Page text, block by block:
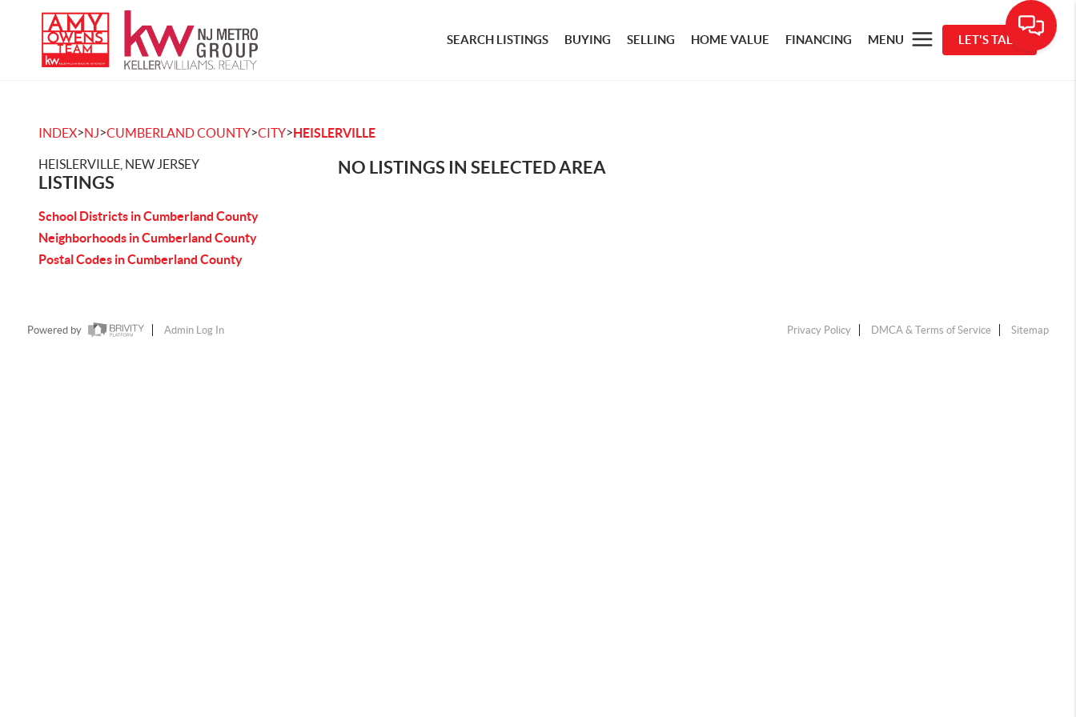
SEARCH LISTINGS BUYING SELLING HOME VALUE FINANCING MENU LET'S TALK
INDEX>NJ>CUMBERLAND COUNTY>CITY>HEISLERVILLE
HEISLERVILLE, NEW JERSEY
LISTINGS
School Districts in Cumberland County
Neighborhoods in Cumberland County
Postal Codes in Cumberland County
NO LISTINGS IN SELECTED AREA
Powered by Admin Log In Privacy Policy DMCA & Terms of Service Sitemap